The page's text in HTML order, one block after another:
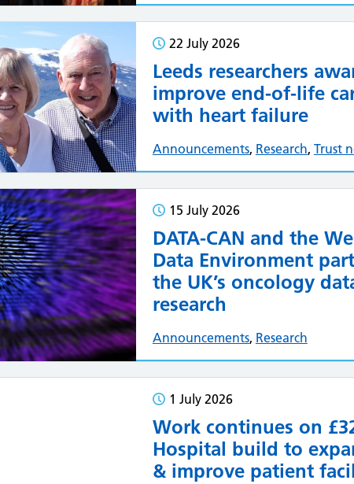
22 July 2026
Leeds researchers
improve end-of-life
with heart failure
Announcements, Research, Trust
15 July 2026
DATA-CAN and the
Data Environment
the UK’s oncology
research
Announcements, Research
1 July 2026
Work continues on
Hospital build to
& improve patient